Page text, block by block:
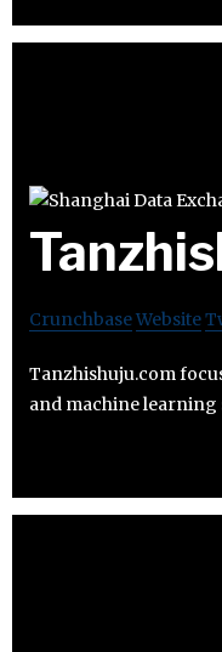
CrunchbaseWebsite
Tanzhishuju.com
and machine learning